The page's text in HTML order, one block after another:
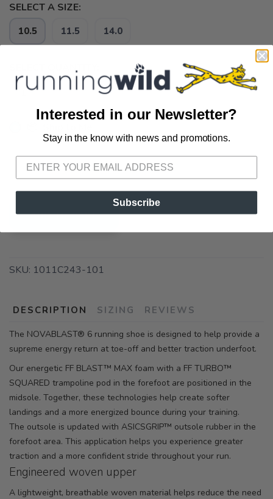
SELECT A SIZE:
10.5 11.5 14.0
SELECT QUANTITY:
3012 E. Cervantes St. Pensacola FL, 32503
ADD TO CART
SKU: 1011C243-101
DESCRIPTION SIZING REVIEWS
The NOVABLAST® 6 running shoe is designed to help provide a
supreme energy return at toe-off and better traction underfoot.
Our energetic FF BLAST™ MAX foam with a FF TURBO™
SQUARED trampoline pod in the forefoot are positioned in the
midsole. Together, these technologies help create softer
landings and a more energized bounce during your training.
The outsole is updated with ASICSGRIP™ outsole rubber in the
forefoot area. This application helps you experience greater
traction and a more confident stride throughout your run.
Engineered woven upper
A lightweight, breathable woven material helps reduce the need
Please login or sign up to save
Interested in our Newsletter?
Stay in the know with news and promotions.
Subscribe